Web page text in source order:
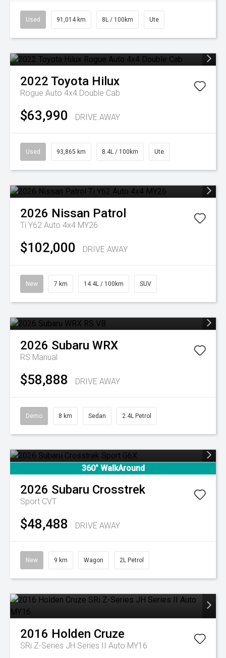
Used 91,014 km 8L / 100km Ute
2022 Toyota Hilux
Rogue Auto 4x4 Double Cab
$63,990 DRIVE AWAY
Used 93,865 km 8.4L / 100km Ute
2026 Nissan Patrol
Ti Y62 Auto 4x4 MY26
$102,000 DRIVE AWAY
New 7 km 14.4L / 100km SUV
2026 Subaru WRX
RS Manual
$58,888 DRIVE AWAY
Demo 8 km Sedan 2.4L Petrol
360° WalkAround
2026 Subaru Crosstrek
Sport CVT
$48,488 DRIVE AWAY
New 9 km Wagon 2L Petrol
2016 Holden Cruze
SRi Z-Series JH Series II Auto MY16